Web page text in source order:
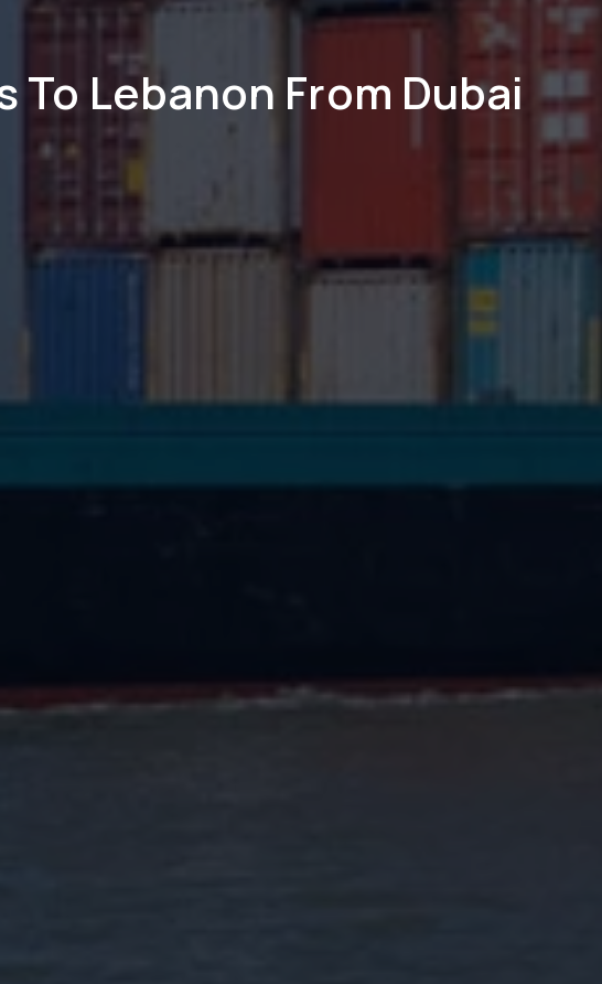
Lebanon From Dubai